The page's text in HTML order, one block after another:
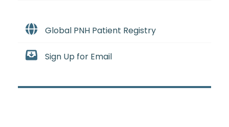
Global PNH Patient Registry
Sign Up for Email